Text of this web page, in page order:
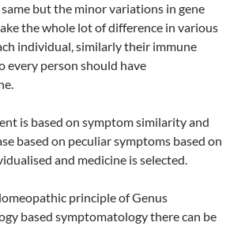
but the minor variations in gene
the whole lot of difference in various
individual, similarly their immune
every person should have
is based on symptom similarity and
based on peculiar symptoms based on
and medicine is selected.
principle of Genus
based symptomatology there can be